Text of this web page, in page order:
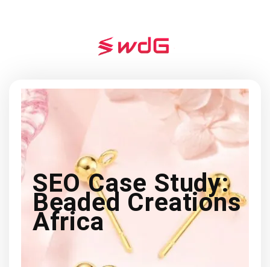
SEO Case Study:
Beaded Creations
Africa